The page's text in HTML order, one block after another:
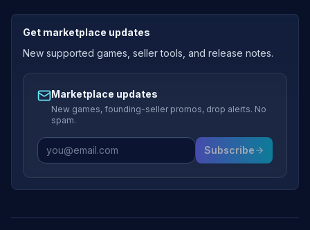
Get marketplace updates
New supported games, seller tools, and release notes.
Marketplace updates
New games, founding-seller promos, drop alerts. No
spam.
Subscribe